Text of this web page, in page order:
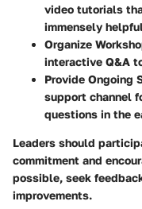
video tutorials
immensely
Organize
interactive Q&A
Provide Ongoing
support channel
questions in the
Leaders should
commitment and
possible, seek
improvements.